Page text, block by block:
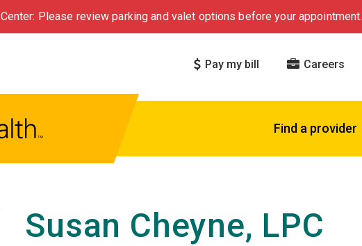
Please review parking and valet options before your appointment.
Pay my bill Careers
Find a provider
Susan Cheyne, LPC